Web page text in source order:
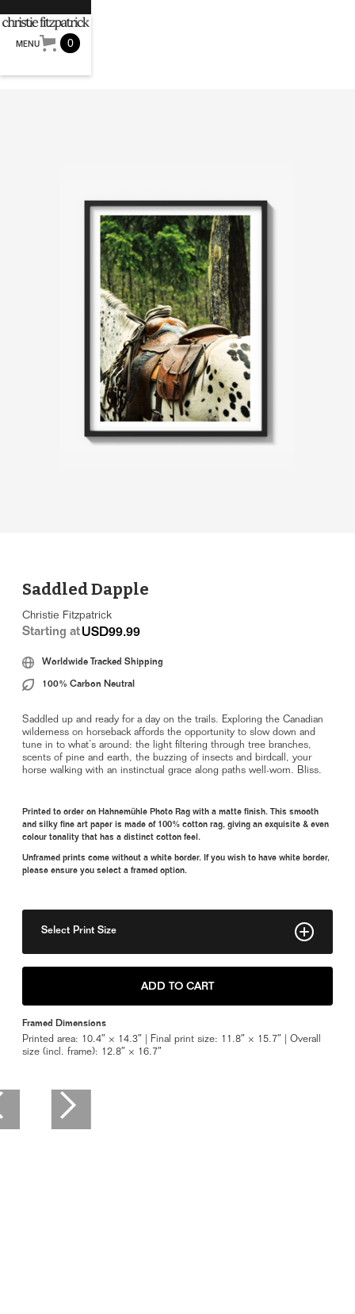
MENU 0
Saddled Dapple
Christie Fitzpatrick
Starting atUSD99.99
Worldwide Tracked Shipping
100% Carbon Neutral
Saddled up and ready for a day on the trails. Exploring the Canadian
wilderness on horseback affords the opportunity to slow down and
tune in to what’s around: the light filtering through tree branches,
scents of pine and earth, the buzzing of insects and birdcall, your
horse walking with an instinctual grace along paths well-worn. Bliss.
Printed to order on Hahnemühle Photo Rag with a matte finish. This smooth
and silky fine art paper is made of 100% cotton rag, giving an exquisite & even
colour tonality that has a distinct cotton feel.
Unframed prints come without a white border. If you wish to have white border,
please ensure you select a framed option.
Select Print Size
11" x 15"
Framed 11" x 15"
ADD TO CART
Framed Dimensions
Printed area: 10.4″ × 14.3″ | Final print size: 11.8″ × 15.7″ | Overall
size (incl. frame): 12.8″ × 16.7″